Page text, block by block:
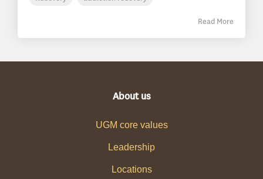
Read More
About us
UGM core values
Leadership
Locations